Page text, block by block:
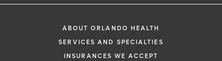
ABOUT ORLANDO HEALTH
SERVICES AND SPECIALTIES
INSURANCES WE ACCEPT